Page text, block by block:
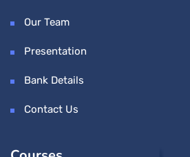
Our Team
Presentation
Bank Details
Contact Us